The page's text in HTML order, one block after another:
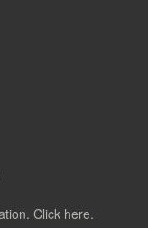
Click here.